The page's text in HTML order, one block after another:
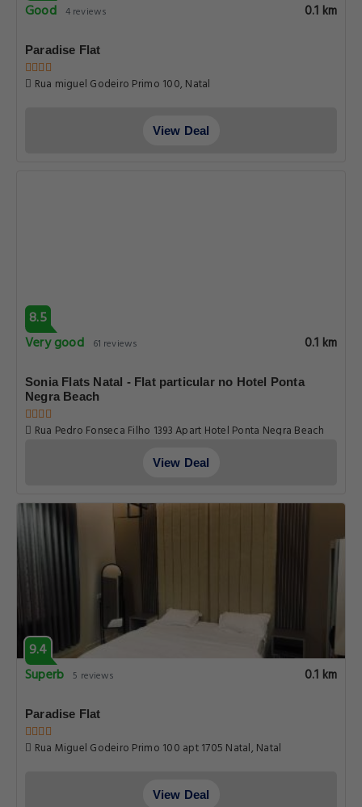
Good 4 reviews 0.1 km
Paradise Flat
Rua miguel Godeiro Primo 100, Natal
View Deal
8.5
Very good
61 reviews 0.1 km
Sonia Flats Natal - Flat particular no Hotel Ponta
Negra Beach
Rua Pedro Fonseca Filho 1393 Apart Hotel Ponta Negra Beach
View Deal
9.4
Superb 5 reviews 0.1 km
Paradise Flat
Rua Miguel Godeiro Primo 100 apt 1705 Natal, Natal
View Deal